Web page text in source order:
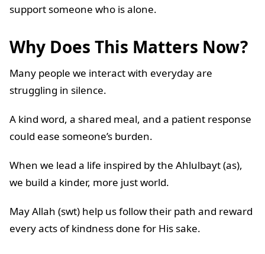
support someone who is alone.
Why Does This Matters Now?
Many people we interact with everyday are
struggling in silence.
A kind word, a shared meal, and a patient response
could ease someone’s burden.
When we lead a life inspired by the Ahlulbayt (as),
we build a kinder, more just world.
May Allah (swt) help us follow their path and reward
every acts of kindness done for His sake.